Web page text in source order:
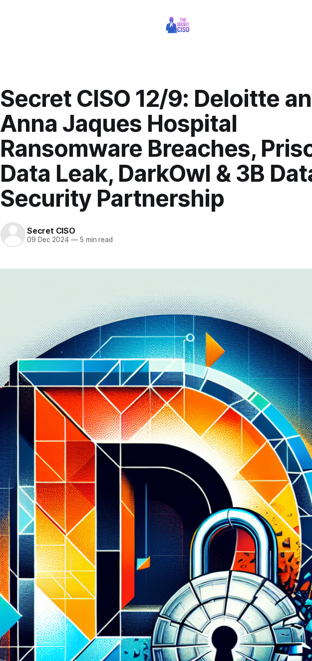
Secret CISO 12/9: Deloitte
Anna Jaques Hospital
Ransomware Breaches,
Data Leak, DarkOwl & 3B
Security Partnership
Secret CISO
09 Dec 2024 —5 min read